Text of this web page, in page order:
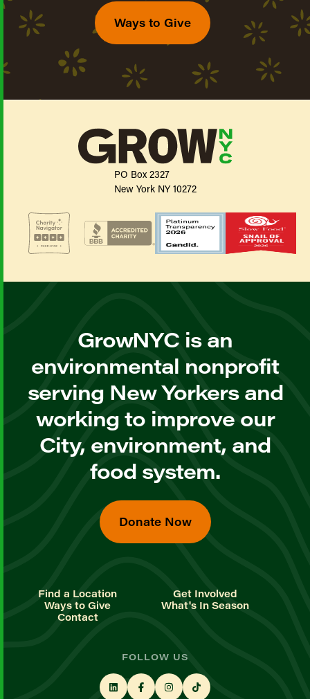
Ways to Give
PO Box 2327
New York NY 10272
GrowNYC is an
environmental nonprofit
serving New Yorkers and
working to improve our
City, environment, and
food system.
Donate Now
Find a Location
Get Involved
Ways to Give
What's In Season
Contact
FOLLOW US